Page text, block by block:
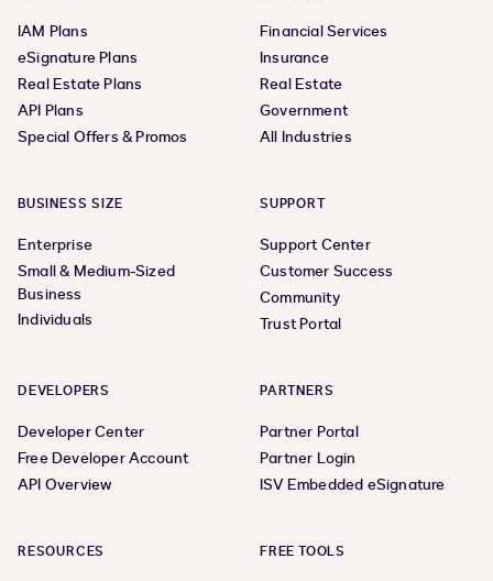
IAM Plans
eSignature Plans
Real Estate Plans
API Plans
Special Offers & Promos
Financial Services
Insurance
Real Estate
Government
All Industries
BUSINESS SIZE
Enterprise
Small & Medium-Sized
Business
Individuals
SUPPORT
Support Center
Customer Success
Community
Trust Portal
DEVELOPERS
Developer Center
Free Developer Account
API Overview
PARTNERS
Partner Portal
Partner Login
ISV Embedded eSignature
RESOURCES FREE TOOLS